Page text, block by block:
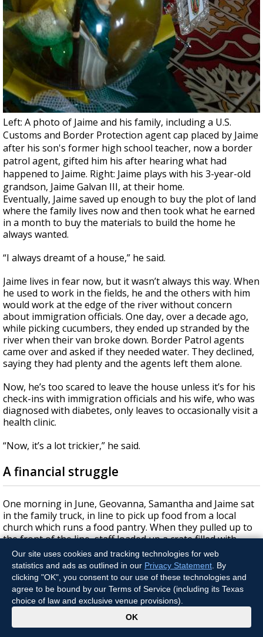
Left: A photo of Jaime and his family, including a U.S.
Customs and Border Protection agent cap placed by Jaime
after his son's former high school teacher, now a border
patrol agent, gifted him his after hearing what had
happened to Jaime. Right: Jaime plays with his 3-year-old
grandson, Jaime Galvan III, at their home.
Eventually, Jaime saved up enough to buy the plot of land
where the family lives now and then took what he earned
in a month to buy the materials to build the home he
always wanted.
“I always dreamt of a house,” he said.
Jaime lives in fear now, but it wasn’t always this way. When
he used to work in the fields, he and the others with him
would work at the edge of the river without concern
about immigration officials. One day, over a decade ago,
while picking cucumbers, they ended up stranded by the
river when their van broke down. Border Patrol agents
came over and asked if they needed water. They declined,
saying they had plenty and the agents left them alone.
Now, he’s too scared to leave the house unless it’s for his
check-ins with immigration officials and his wife, who was
diagnosed with diabetes, only leaves to occasionally visit a
health clinic.
“Now, it’s a lot trickier,” he said.
A financial struggle
One morning in June, Geovanna, Samantha and Jaime sat
in the family truck, in line to pick up food from a local
church which runs a food pantry. When they pulled up to
the front of the line, staff loaded up a crate filled with
vegetables, bread, a bag of lettuce and a package of
pastries.
After her dad had to stop working, Geovanna searched
places where they could receive assistance. She signed up
to receive food from the church where they can pick up a
crate once a week, and from the regional food bank
Our site uses cookies and tracking technologies for web
statistics and ads as outlined in our Privacy Statement . By
clicking "OK", you consent to our use of these technologies and
agree to be bound by our Terms of Service (including its Texas
choice of law and exclusive venue provisions).
OK